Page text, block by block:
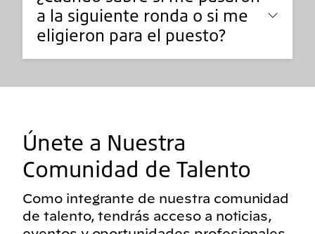
a la siguiente ronda o si me
eligieron para el puesto?
Únete a Nuestra
Comunidad de Talento
Como integrante de nuestra comunidad
de talento, tendrás acceso a noticias,